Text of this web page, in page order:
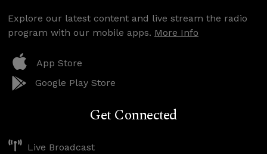
Explore our latest content and live stream the radio
program with our mobile apps. More Info
App Store
Google Play Store
Get Connected
Live Broadcast